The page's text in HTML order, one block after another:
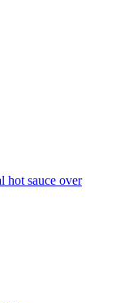
hot sauce over